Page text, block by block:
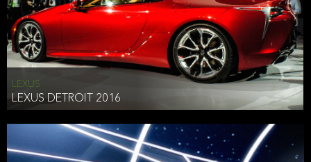
LEXUS
LEXUS DETROIT 2016